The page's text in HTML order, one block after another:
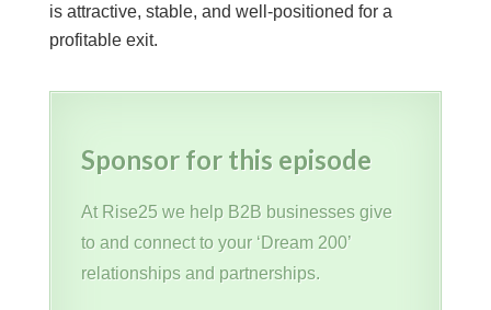
is attractive, stable, and well-positioned for a
profitable exit.
Sponsor for this episode
At Rise25 we help B2B businesses give
to and connect to your ‘Dream 200’
relationships and partnerships.